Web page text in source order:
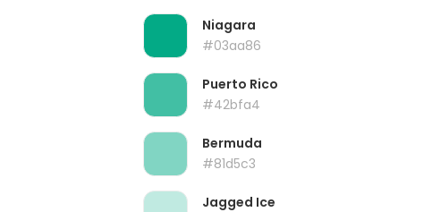
Niagara
#03aa86
Puerto Rico
#42bfa4
Bermuda
#81d5c3
Jagged Ice